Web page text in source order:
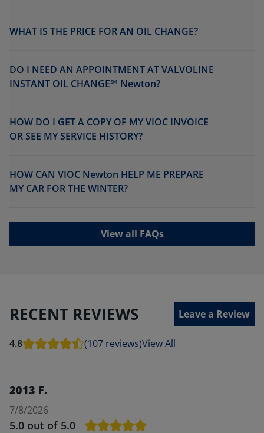
WHAT IS THE PRICE FOR AN OIL CHANGE?
DO I NEED AN APPOINTMENT AT VALVOLINE
INSTANT OIL CHANGE℠ Newton?
HOW DO I GET A COPY OF MY VIOC INVOICE
OR SEE MY SERVICE HISTORY?
HOW CAN VIOC Newton HELP ME PREPARE
MY CAR FOR THE WINTER?
View all FAQs
RECENT REVIEWS Leave a Review
4.8 (107 reviews)View All
2013 F.
7/8/2026
5.0 out of 5.0